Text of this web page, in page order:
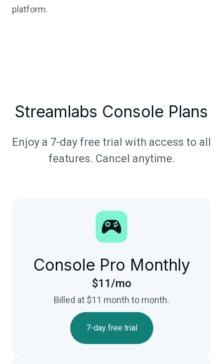
platform.
Streamlabs Console Plans
Enjoy a 7-day free trial with access to all
features. Cancel anytime.
Console Pro Monthly
$11/mo
Billed at $11 month to month.
7-day free trial